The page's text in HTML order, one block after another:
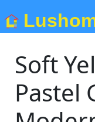
Soft
Pastel